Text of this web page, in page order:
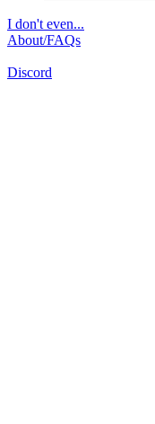
I don't even...
About/FAQs
Discord